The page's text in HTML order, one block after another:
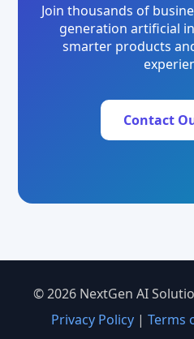
Join thousands of
generation artificial
smarter products
Contact
© 2026 NextGen AI
Privacy Policy| Terms